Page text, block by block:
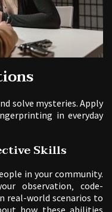
solve mysteries. Apply
in everyday
Skills
in your community.
observation‚ code-
real-world scenarios to